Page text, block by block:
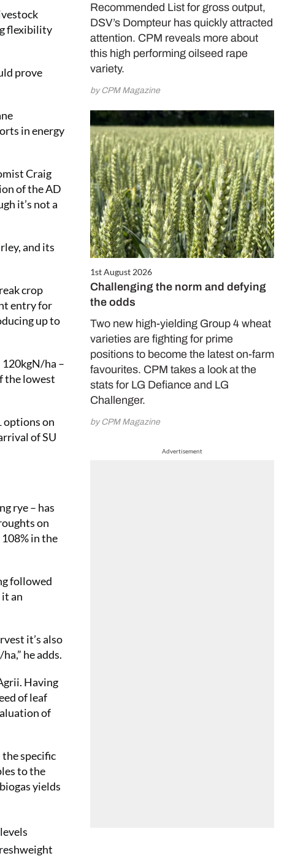
Recommended List for gross output,
DSV’s Dompteur has quickly attracted
attention. CPM reveals more about
this high performing oilseed rape
variety.
by CPM Magazine
1st August 2026
Challenging the norm and defying
the odds
Two new high-yielding Group 4 wheat
varieties are fighting for prime
positions to become the latest on-farm
favourites. CPM takes a look at the
stats for LG Defiance and LG
Challenger.
by CPM Magazine
Advertisement
flexibility
prove
in energy
Craig
of the AD
it’s not a
and its
crop
entry for
up to
ha –
the lowest
options on
of SU
rye – has
on
in the
followed
an
it’s also
he adds.
Having
of leaf
of
specific
to the
yields